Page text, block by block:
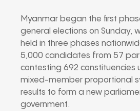
Myanmar began the first
general elections on Sunday,
held in three phases
5,000 candidates from 57
contesting 692 constituencies
mixed-member proportional
results to form a new
government.